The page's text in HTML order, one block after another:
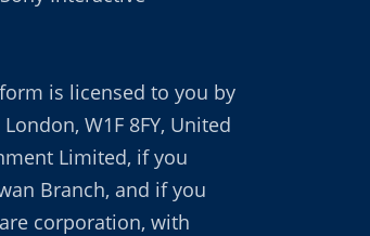
is licensed to you by
W1F 8FY, United
Limited, if you
Branch, and if you
corporation, with